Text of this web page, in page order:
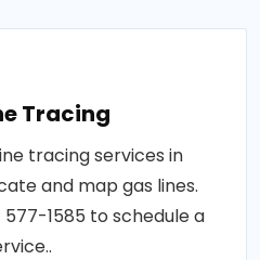
Tracing
tracing services in
and map gas lines.
1585 to schedule a